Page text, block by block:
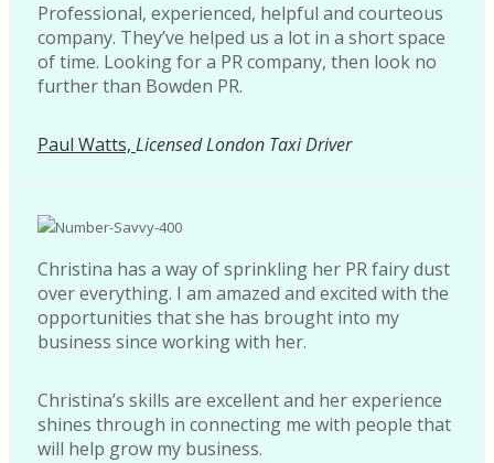
Professional, experienced, helpful and courteous
company. They’ve helped us a lot in a short space
of time. Looking for a PR company, then look no
further than Bowden PR.
Paul Watts, Licensed London Taxi Driver
Christina has a way of sprinkling her PR fairy dust
over everything. I am amazed and excited with the
opportunities that she has brought into my
business since working with her.
Christina’s skills are excellent and her experience
shines through in connecting me with people that
will help grow my business.